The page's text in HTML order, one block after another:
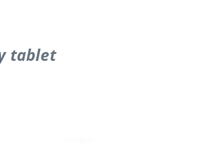
tablet